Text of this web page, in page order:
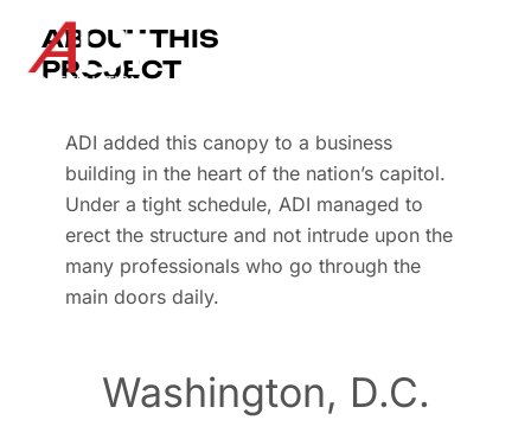
ABOUT THIS
PROJECT
ADI added this canopy to a business
building in the heart of the nation’s capitol.
Under a tight schedule, ADI managed to
erect the structure and not intrude upon the
many professionals who go through the
main doors daily.
Washington, D.C.